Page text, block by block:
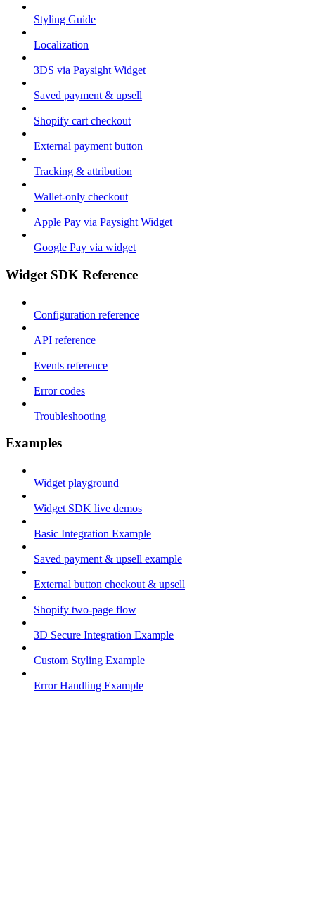
Styling Guide
Localization
3DS via Paysight Widget
Saved payment & upsell
Shopify cart checkout
External payment button
Tracking & attribution
Wallet-only checkout
Apple Pay via Paysight Widget
Google Pay via widget
Widget SDK Reference
Configuration reference
API reference
Events reference
Error codes
Troubleshooting
Examples
Widget playground
Widget SDK live demos
Basic Integration Example
Saved payment & upsell example
External button checkout & upsell
Shopify two-page flow
3D Secure Integration Example
Custom Styling Example
Error Handling Example